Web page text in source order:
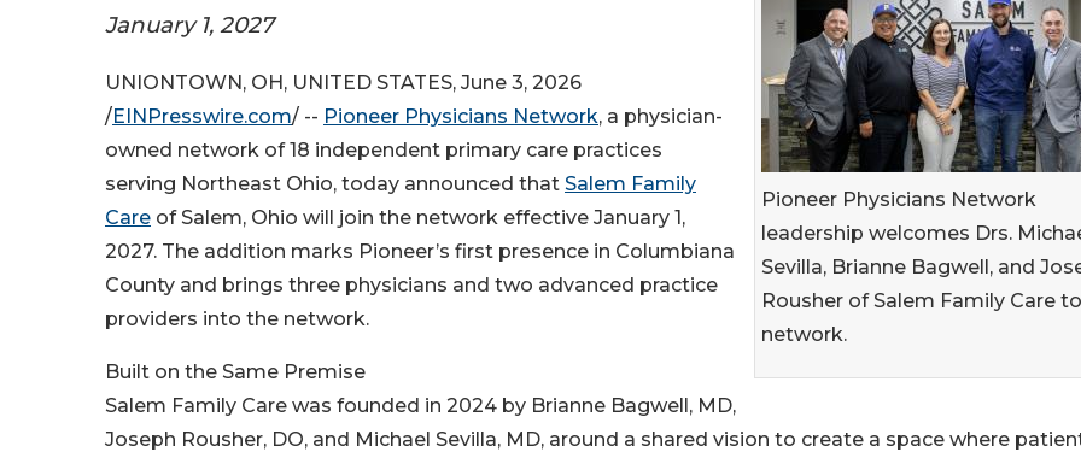
Pioneer Physicians Network
leadership welcomes Drs.
Sevilla, Brianne Bagwell, and
Rousher of Salem Family Care
network.
January 1, 2027
UNIONTOWN, OH, UNITED STATES, June 3, 2026
/EINPresswire.com/ -- Pioneer Physicians Network, a physician-
owned network of 18 independent primary care practices
serving Northeast Ohio, today announced that Salem Family
Care of Salem, Ohio will join the network effective January 1,
2027. The addition marks Pioneer’s first presence in Columbiana
County and brings three physicians and two advanced practice
providers into the network.
Built on the Same Premise
Salem Family Care was founded in 2024 by Brianne Bagwell, MD,
Joseph Rousher, DO, and Michael Sevilla, MD, around a shared vision to create a space where